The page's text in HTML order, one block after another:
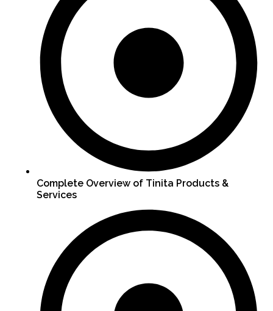
Complete Overview of Tinita Products &
Services